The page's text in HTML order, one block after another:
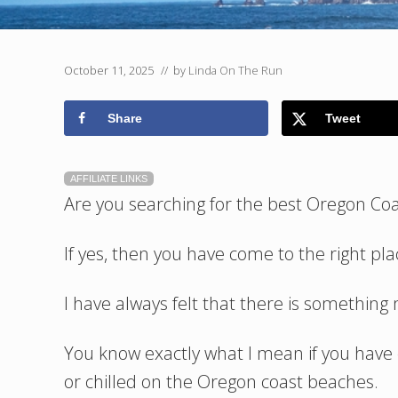
October 11, 2025 // by Linda On The Run
Share Tweet
AFFILIATE LINKS
Are you searching for the best Oregon
If yes, then you have come to the right
I have always felt that there is
You know exactly what I mean if you
or chilled on the Oregon coast beaches.